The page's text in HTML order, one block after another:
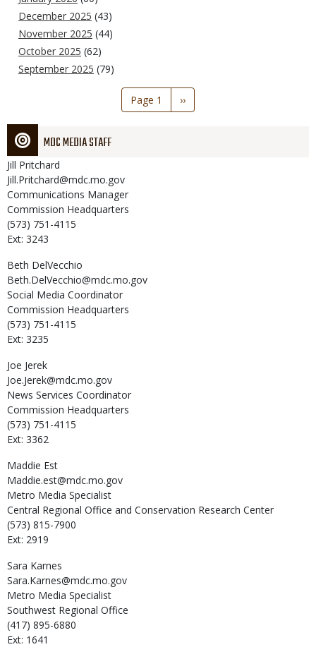
December 2025 (43)
November 2025 (44)
October 2025 (62)
September 2025 (79)
Page 1
Next
page
››
MDC MEDIA STAFF
Jill Pritchard
Jill.Pritchard@mdc.mo.gov
Communications Manager
Commission Headquarters
(573) 751-4115
Ext: 3243
Beth DelVecchio
Beth.DelVecchio@mdc.mo.gov
Social Media Coordinator
Commission Headquarters
(573) 751-4115
Ext: 3235
Joe Jerek
Joe.Jerek@mdc.mo.gov
News Services Coordinator
Commission Headquarters
(573) 751-4115
Ext: 3362
Maddie Est
Maddie.est@mdc.mo.gov
Metro Media Specialist
Central Regional Office and Conservation Research Center
(573) 815-7900
Ext: 2919
Sara Karnes
Sara.Karnes@mdc.mo.gov
Metro Media Specialist
Southwest Regional Office
(417) 895-6880
Ext: 1641